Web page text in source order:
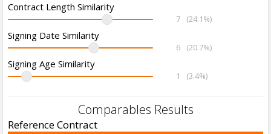
Contract Length Similarity
7 (24.1%)
Signing Date Similarity
6 (20.7%)
Signing Age Similarity
1 (3.4%)
Comparables Results
Reference Contract